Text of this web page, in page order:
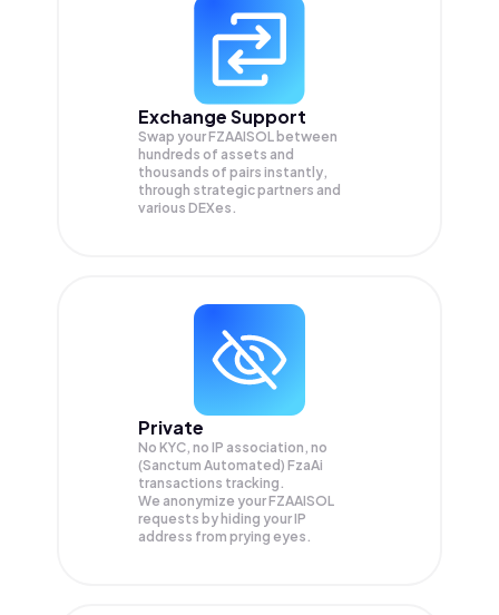
Exchange Support
Swap yourFZAAISOL between
hundreds of assets and
thousands of pairs instantly,
through strategic partners and
various DEXes.
Private
No KYC, no IP association, no
(Sanctum Automated) FzaAi
transactions tracking.
We anonymize yourFZAAISOL
requests by hiding your IP
address from prying eyes.